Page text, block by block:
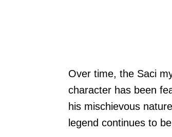
Over time, the Saci
character has been
his mischievous
legend continues to